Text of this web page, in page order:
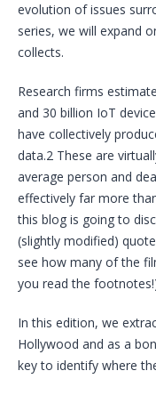
evolution of issues
series, we will expand
collects.
Research firms
and 30 billion IoT
have collectively
data.2 These are
average person and
effectively far more
this blog is going to
(slightly modified)
see how many of the
you read the
In this edition, we
Hollywood and as a
key to identify where